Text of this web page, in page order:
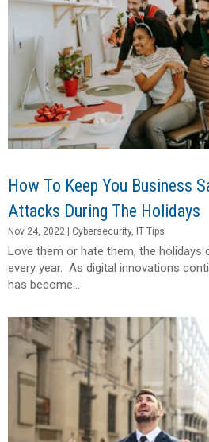
How To Keep You Business
Attacks During The Holidays
Nov 24, 2022 Cybersecurity, IT Tips
Love them or hate them, the holidays
every year. As digital innovations
has become...